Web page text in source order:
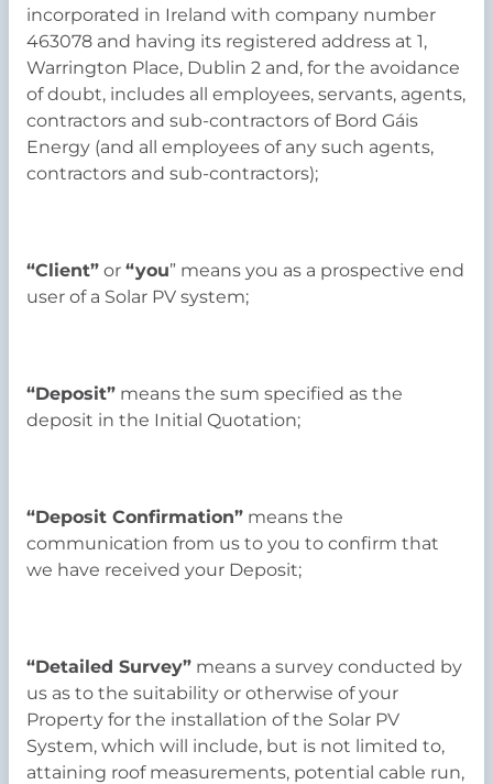
incorporated in Ireland with company number
463078 and having its registered address at 1,
Warrington Place, Dublin 2 and, for the avoidance
of doubt, includes all employees, servants, agents,
contractors and sub-contractors of Bord Gáis
Energy (and all employees of any such agents,
contractors and sub-contractors);
“Client” or “you” means you as a prospective end
user of a Solar PV system;
“Deposit” means the sum specified as the
deposit in the Initial Quotation;
“Deposit Confirmation” means the
communication from us to you to confirm that
we have received your Deposit;
“Detailed Survey” means a survey conducted by
us as to the suitability or otherwise of your
Property for the installation of the Solar PV
System, which will include, but is not limited to,
attaining roof measurements, potential cable run,